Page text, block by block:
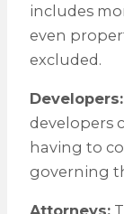
includes
even
excluded.
Developers:
developers
having to
governing